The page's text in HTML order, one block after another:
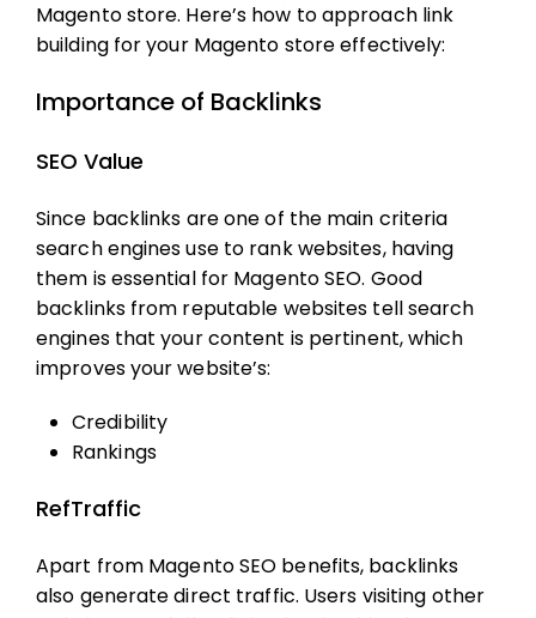
Magento store. Here’s how to approach link
building for your Magento store effectively:
Importance of Backlinks
SEO Value
Since backlinks are one of the main criteria
search engines use to rank websites, having
them is essential for Magento SEO. Good
backlinks from reputable websites tell search
engines that your content is pertinent, which
improves your website’s:
Credibility
Rankings
RefTraffic
Apart from Magento SEO benefits, backlinks
also generate direct traffic. Users visiting other